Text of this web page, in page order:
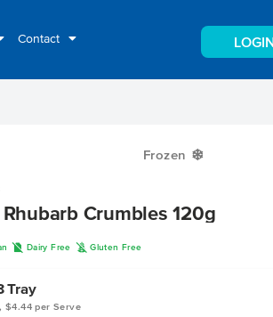
Contact
Frozen Y
Crumbles 120g
D Dairy Free K Gluten Free
Tray
$4.44 per Serve